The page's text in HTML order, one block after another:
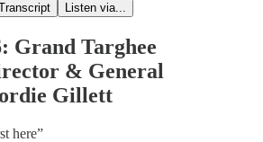
Listen via...
Grand Targhee
& General
Gillett
here”